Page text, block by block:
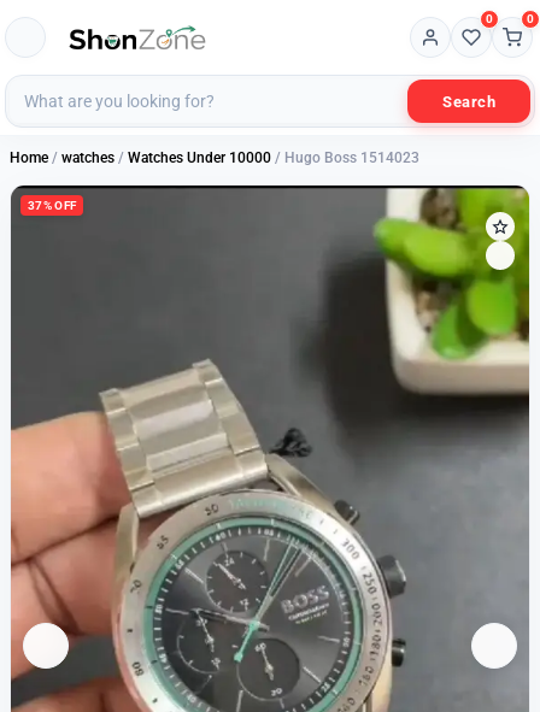
Search
0 0
Home / watches / Watches Under 10000 / Hugo Boss 1514023
37% OFF